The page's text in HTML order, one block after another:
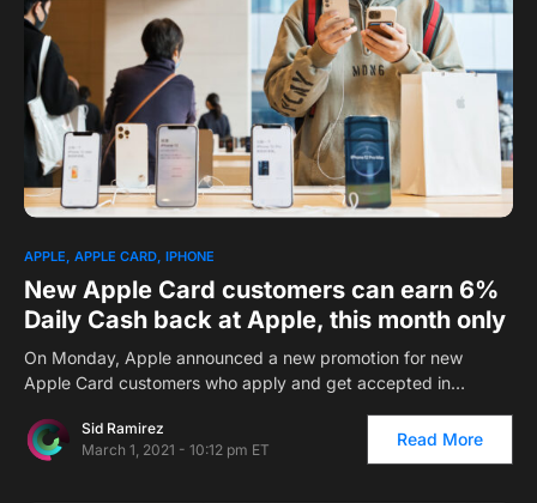
1
APPLE APPLE CARD IPHONE
New Apple Card customers can earn 6%
Daily Cash back at Apple, this month only
On Monday, Apple announced a new promotion for new
Apple Card customers who apply and get accepted in…
Sid Ramirez
March 1, 2021 - 10:12 pm ET
Read More